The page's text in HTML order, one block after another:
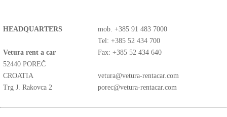
HEADQUARTERS
Vetura rent a car
52440 POREČ
CROATIA
Trg J. Rakovca 2
mob. +385 91 483 7000
Tel: +385 52 434 700
Fax: +385 52 434 640
vetura@vetura-rentacar.com
porec@vetura-rentacar.com